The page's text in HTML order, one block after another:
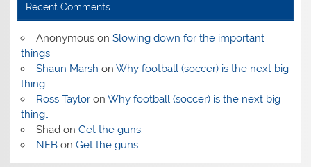
Recent Comments
Anonymouson Slowing down for the important
things
Shaun Marsh on Why football (soccer) is the next big
thing…
Ross Tayloron Why football (soccer) is the next big
thing…
Shadon Get the guns.
NFBon Get the guns.